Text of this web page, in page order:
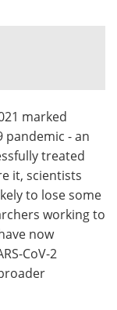
Contact
Advertise
a Member
marked
pandemic - an
treated
it, scientists
to lose some
working to
now
CoV-2